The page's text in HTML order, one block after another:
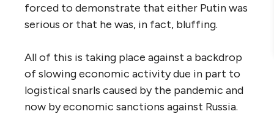
forced to demonstrate that either Putin was
serious or that he was, in fact, bluffing.
All of this is taking place against a backdrop
of slowing economic activity due in part to
logistical snarls caused by the pandemic and
now by economic sanctions against Russia.